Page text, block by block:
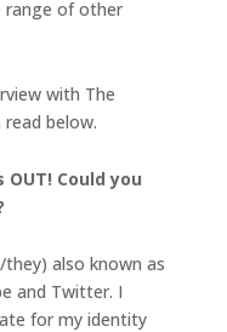
range of other
with The
read below.
Could you
also known as
and Twitter. I
for my identity